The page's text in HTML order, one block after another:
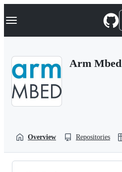
k
p
Navigation Menu
Arm Mbed
Overview Repositories